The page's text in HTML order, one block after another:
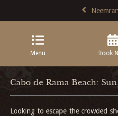
Menu Book
Cabo de Rama Beach:
Looking to escape the crowded